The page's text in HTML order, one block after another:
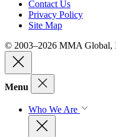
Contact Us
Privacy Policy
Site Map
© 2003–2026 MMA Global,
Menu
Who We Are